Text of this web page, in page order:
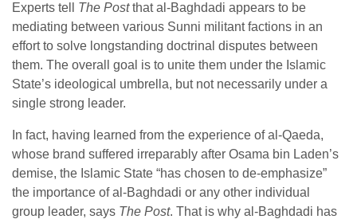
Experts tell The Postthat al-Baghdadi appears to be
mediating between various Sunni militant factions in an
effort to solve longstanding doctrinal disputes between
them. The overall goal is to unite them under the Islamic
State’s ideological umbrella, but not necessarily under a
single strong leader.
In fact, having learned from the experience of al-Qaeda,
whose brand suffered irreparably after Osama bin Laden’s
demise, the Islamic State “has chosen to de-emphasize”
the importance of al-Baghdadi or any other individual
group leader, says The Post. That is why al-Baghdadi has